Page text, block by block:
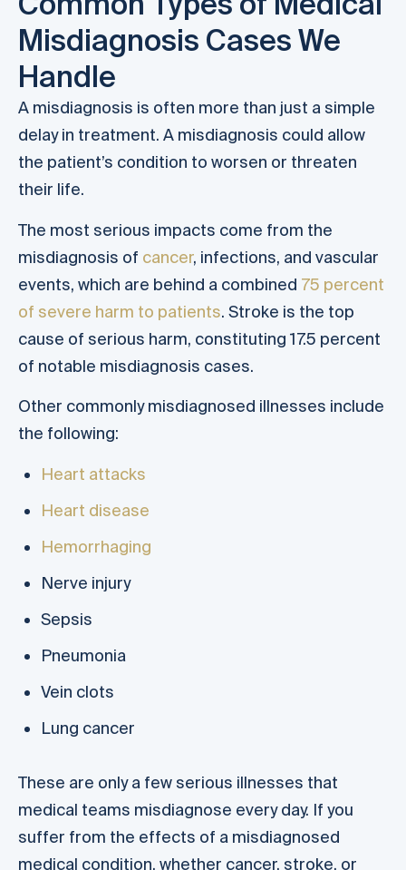
Misdiagnosis Cases We
Handle
A misdiagnosis is often more than just a simple
delay in treatment. A misdiagnosis could allow
the patient’s condition to worsen or threaten
their life.
The most serious impacts come from the
misdiagnosis of cancer, infections, and vascular
events, which are behind a combined 75 percent
of severe harm to patients. Stroke is the top
cause of serious harm, constituting 17.5 percent
of notable misdiagnosis cases.
Other commonly misdiagnosed illnesses include
the following:
Heart attacks
Heart disease
Hemorrhaging
Nerve injury
Sepsis
Pneumonia
Vein clots
Lung cancer
These are only a few serious illnesses that
medical teams misdiagnose every day. If you
suffer from the effects of a misdiagnosed
medical condition, whether cancer, stroke, or